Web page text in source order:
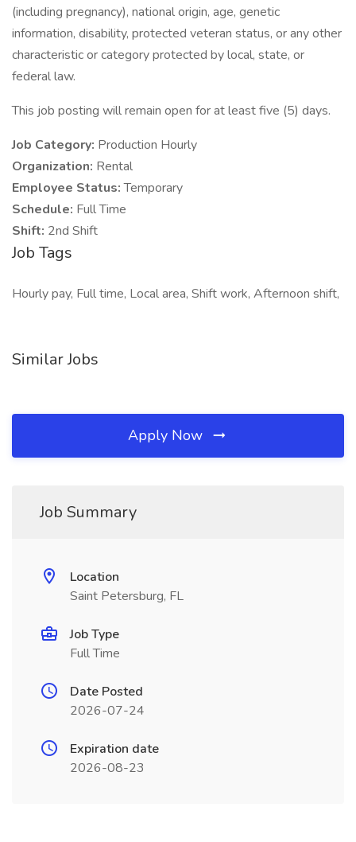
(including pregnancy), national origin, age, genetic
information, disability, protected veteran status, or any other
characteristic or category protected by local, state, or
federal law.
This job posting will remain open for at least five (5) days.
Job Category: Production Hourly
Organization: Rental
Employee Status:Temporary
Schedule: Full Time
Shift: 2nd Shift
Job Tags
Hourly pay, Full time, Local area, Shift work, Afternoon shift,
Similar Jobs
Apply Now
Job Summary
Location
Saint Petersburg, FL
Job Type
Full Time
Date Posted
2026-07-24
Expiration date
2026-08-23